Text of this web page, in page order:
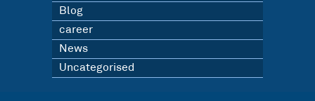
Blog
career
News
Uncategorised